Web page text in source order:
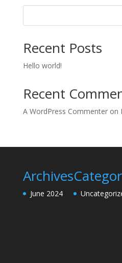
Recent Posts
Hello world!
Recent
A WordPress Commenteron
Archives
June 2024